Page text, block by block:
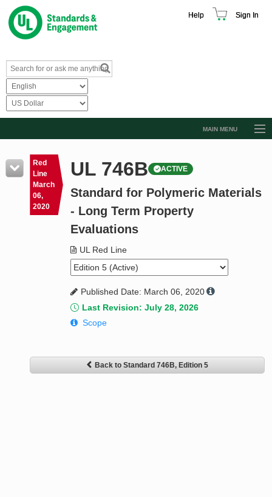
Help Sign In
MAIN MENU
Resources
Product Glossary
Learn
Standard Activity Report
Red
Line
March
06,
2020
UL 746B ACTIVE
Standard for Polymeric Materials
- Long Term Property
Evaluations
UL Red Line
Published Date: March 06, 2020
Last Revision: July 28, 2026
Scope
Back to Standard 746B, Edition 5